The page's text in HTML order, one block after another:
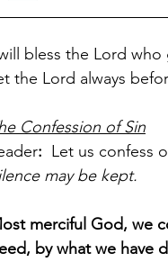
bless the Lord who
the Lord always
Confession of Sin
:
Let us confess
may be kept.
merciful God, we
by what we have